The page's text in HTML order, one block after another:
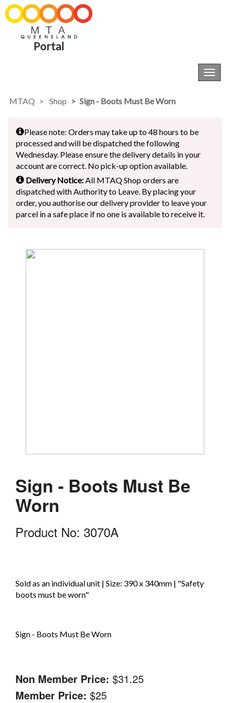
Portal
MTAQ
Shop Sign - Boots Must Be Worn
Please note: Orders may take up to 48 hours to be
processed and will be dispatched the following
Wednesday. Please ensure the delivery details in your
account are correct. No pick-up option available.
Delivery Notice: All MTAQ Shop orders are
dispatched with Authority to Leave. By placing your
order, you authorise our delivery provider to leave your
parcel in a safe place if no one is available to receive it.
Sign - Boots Must Be
Worn
Product No: 3070A
Sold as an individual unit | Size: 390 x 340mm | "Safety
boots must be worn"
Sign - Boots Must Be Worn
Non Member Price: $31.25
Member Price: $25